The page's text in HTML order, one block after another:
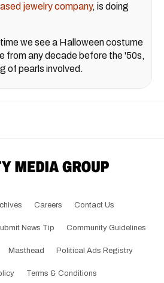
jewelry company, is doing
we see a Halloween costume
from any decade before the '50s,
of pearls involved.
Careers Contact Us
News Tip Community Guidelines
Masthead Political Ads Registry
Terms & Conditions